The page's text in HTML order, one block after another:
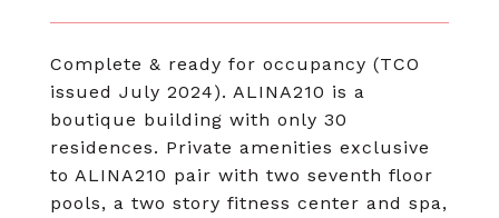
Complete & ready for occupancy (TCO
issued July 2024). ALINA210 is a
boutique building with only 30
residences. Private amenities exclusive
to ALINA210 pair with two seventh floor
pools, a two story fitness center and spa,